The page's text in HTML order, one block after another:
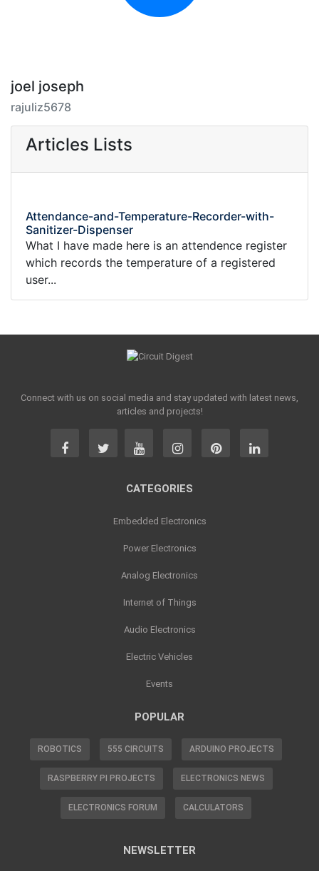
joel joseph
rajuliz5678
Articles Lists
Attendance-and-Temperature-Recorder-with-
Sanitizer-Dispenser
What I have made here is an attendence register
which records the temperature of a registered
user...
Connect with us on social media and stay updated with latest news,
articles and projects!
CATEGORIES
Embedded Electronics
Power Electronics
Analog Electronics
Internet of Things
Audio Electronics
Electric Vehicles
Events
POPULAR
ROBOTICS 555 CIRCUITS ARDUINO PROJECTS
RASPBERRY PI PROJECTS ELECTRONICS NEWS
ELECTRONICS FORUM CALCULATORS
NEWSLETTER